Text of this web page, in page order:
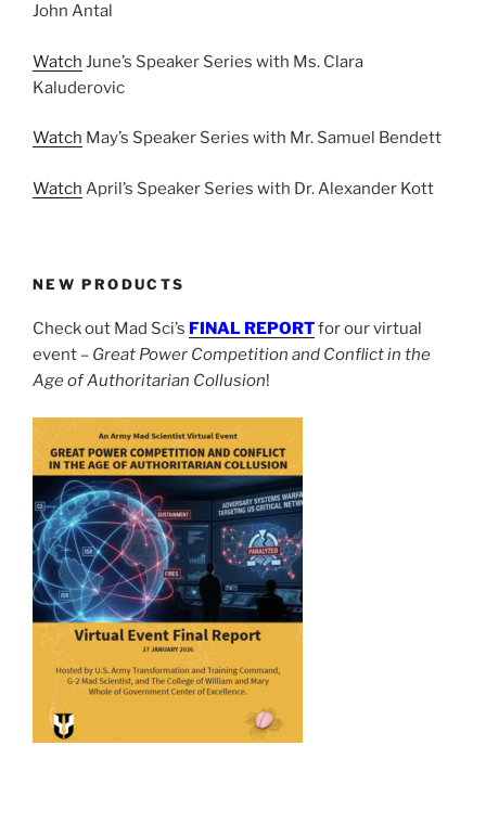
John Antal
Watch June’s Speaker Series with Ms. Clara
Kaluderovic
Watch May’s Speaker Series with Mr. Samuel Bendett
Watch April’s Speaker Series with Dr. Alexander Kott
NEW PRODUCTS
Check out Mad Sci’s FINAL REPORTfor our virtual
event – Great Power Competition and Conflict in the
Age of Authoritarian Collusion!